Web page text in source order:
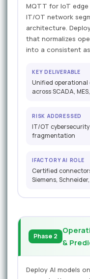
MQTT for IoT edge
IT/OT network
architecture.
that normalizes
into a consistent
KEY DELIVERABLE
Unified operational
across SCADA,
RISK ADDRESSED
IT/OT
fragmentation
IFACTORY AI ROLE
Certified
Siemens,
Phase 2
&
Deploy AI models